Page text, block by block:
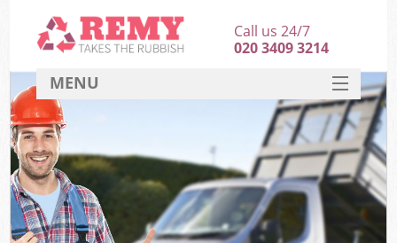
Call us 24/7
020 3409 3214
MENU
HOME
DEALS
FAQ